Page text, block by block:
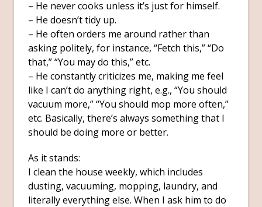
– He never cooks unless it’s just for himself.
– He doesn’t tidy up.
– He often orders me around rather than
asking politely, for instance, “Fetch this,” “Do
that,” “You may do this,” etc.
– He constantly criticizes me, making me feel
like I can’t do anything right, e.g., “You should
vacuum more,” “You should mop more often,”
etc. Basically, there’s always something that I
should be doing more or better.
As it stands:
I clean the house weekly, which includes
dusting, vacuuming, mopping, laundry, and
literally everything else. When I ask him to do